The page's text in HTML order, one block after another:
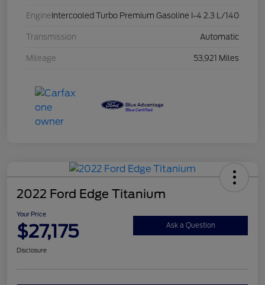
Engine Intercooled Turbo Premium Gasoline I-4 2.3 L/140
Transmission Automatic
Mileage 53,921 Miles
2022 Ford Edge Titanium
Your Price
$27,175 Ask a Question
Disclosure